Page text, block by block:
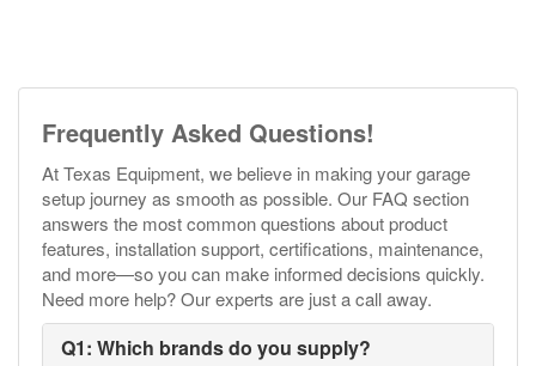
Frequently Asked Questions!
At Texas Equipment, we believe in making your garage
setup journey as smooth as possible. Our FAQ section
answers the most common questions about product
features, installation support, certifications, maintenance,
and more—so you can make informed decisions quickly.
Need more help? Our experts are just a call away.
Q1: Which brands do you supply?